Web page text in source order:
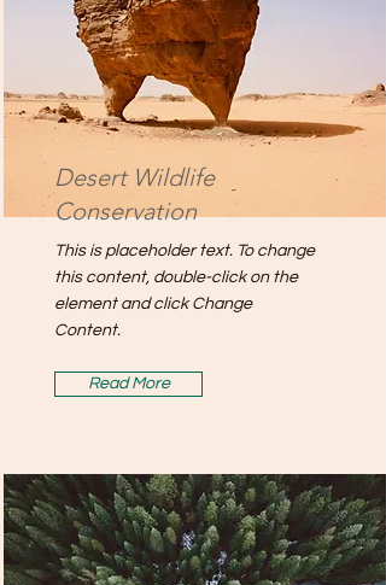
Desert Wildlife
Conservation
This is placeholder text. To change
this content, double-click on the
element and click Change
Content.
Read More